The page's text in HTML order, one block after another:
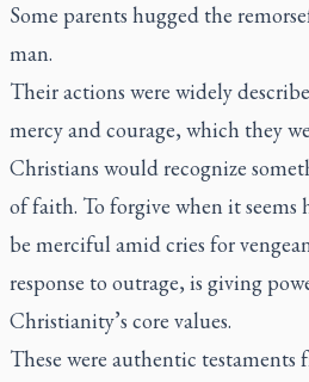
Some parents hugged the
man.
Their actions were widely
mercy and courage, which they
Christians would recognize
of faith. To forgive when it
be merciful amid cries for
response to outrage, is giving
Christianity’s core values.
These were authentic testaments